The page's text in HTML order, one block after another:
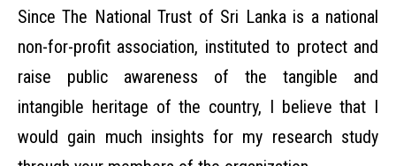
Since The National Trust of Sri Lanka is a national
non-for-profit association, instituted to protect and
raise public awareness of the tangible and
intangible heritage of the country, I believe that I
would gain much insights for my research study